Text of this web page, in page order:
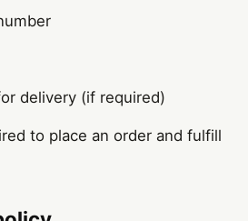
delivery (if required)
to place an order and fulfill